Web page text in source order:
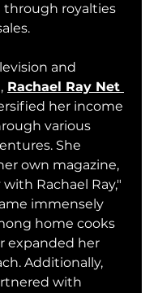
through royalties
and
Rachael Ray Net
her income
various
She
own magazine,
with Rachael Ray,"
immensely
home cooks
expanded her
Additionally,
with